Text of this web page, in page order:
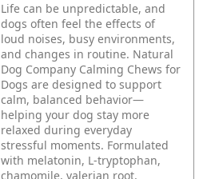
Life can be unpredictable, and
dogs often feel the effects of
loud noises, busy environments,
and changes in routine. Natural
Dog Company Calming Chews for
Dogs are designed to support
calm, balanced behavior—
helping your dog stay more
relaxed during everyday
stressful moments. Formulated
with melatonin, L-tryptophan,
chamomile, valerian root,